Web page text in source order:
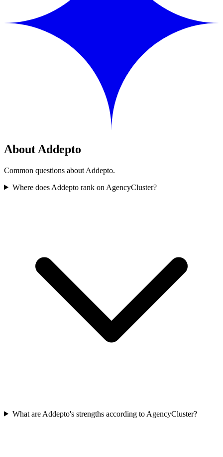
About Addepto
Common questions about Addepto.
Where does Addepto rank on AgencyCluster?
What are Addepto's strengths according to AgencyCluster?